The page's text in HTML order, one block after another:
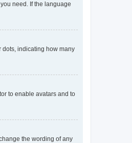
need. If the language
dots, indicating how many
to enable avatars and to
the wording of any